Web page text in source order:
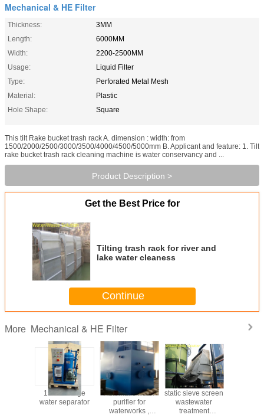
Mechanical & HE Filter
Thickness:
3MM
Length:
6000MM
Width:
2200-2500MM
Usage:
Liquid Filter
Type:
Perforated Metal Mesh
Material:
Plastic
Hole Shape:
Square
This tilt Rake bucket trash rack A. dimension : width: from
1500/2000/2500/3000/3500/4000/4500/5000mm B. Applicant and feature: 1. Tilt
rake bucket trash rack cleaning machine is water conservancy and ...
Product Description >
Get the Best Price for
Tilting trash rack for river and
lake water cleaness
Continue
More Mechanical & HE Filter
15PPM Bilge
water separator
Automatic water
purifier for
waterworks ,
static sieve screen
wastewater
treatment